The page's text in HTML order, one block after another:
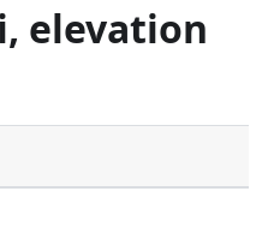
elevation